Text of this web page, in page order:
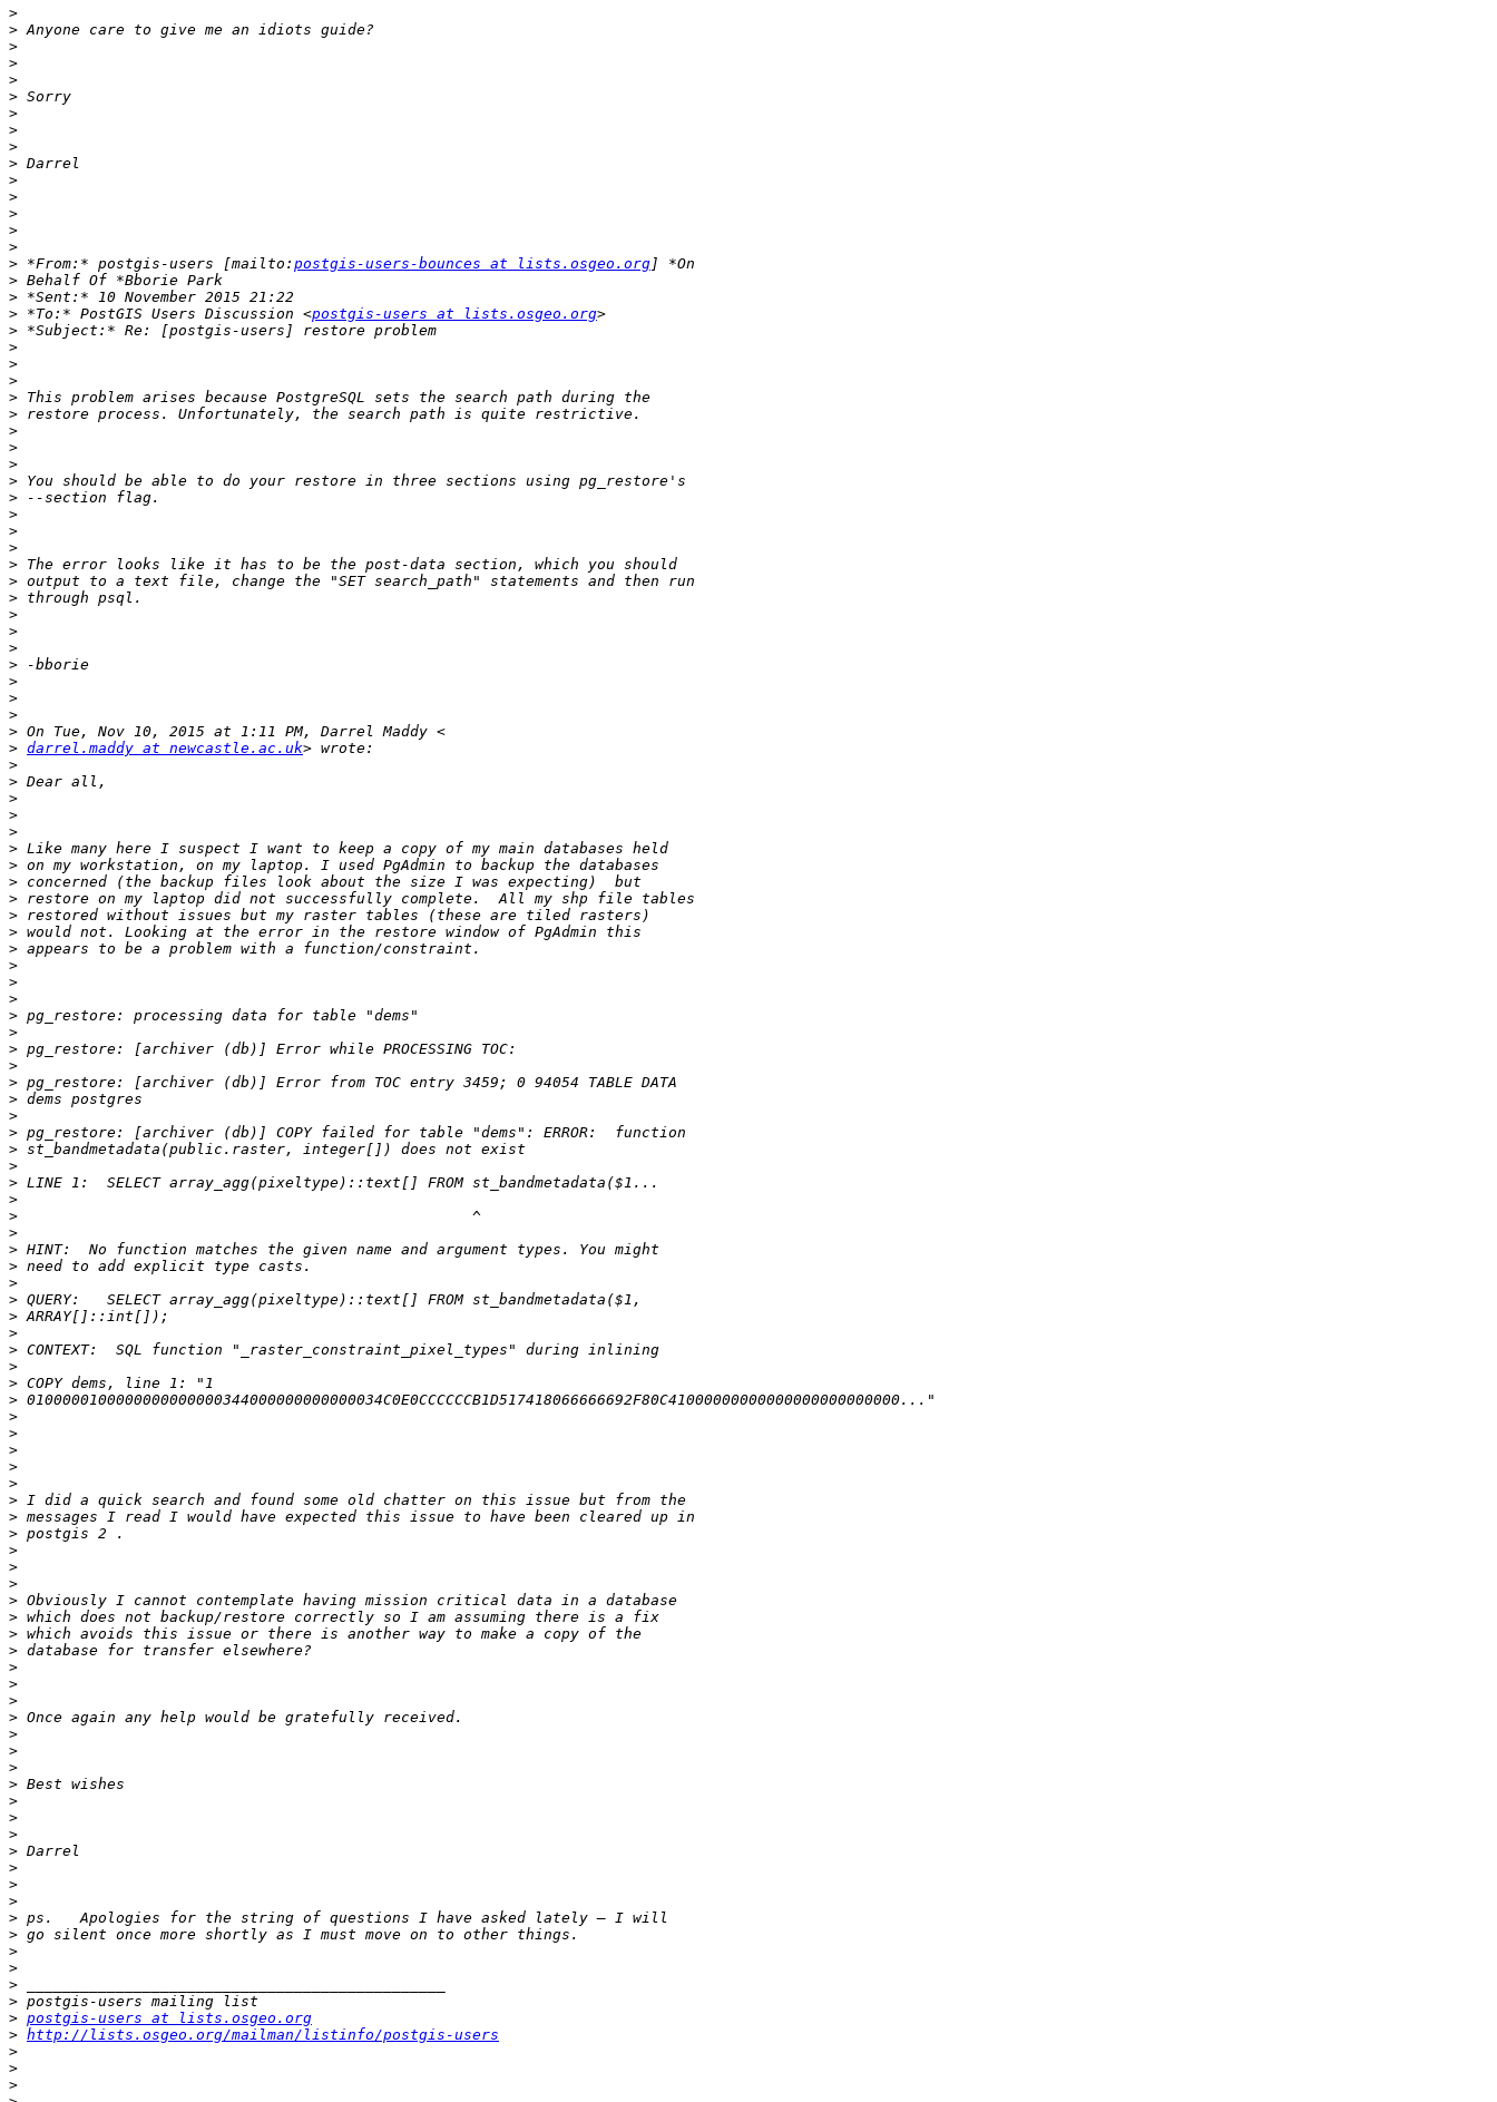
>
>
>
>
>
>
>
>
>
>
>
>
>
>
>
> *From:* postgis-users [mailto: postgis-users-bounces at lists.osgeo.org
>
>
> *To:* PostGIS Users Discussion <postgis-users at lists.osgeo.org
>
>
>
>
>
>
>
>
>
>
>
>
>
>
>
>
>
>
>
>
>
>
>
>
>
> darrel.maddy at newcastle.ac.uk
>
>
>
>
>
>
>
>
>
>
>
>
>
>
>
>
>
>
>
>
>
>
>
>
>
>
>
>
>
>
>
>
>
>
>
>
>
>
>
>
>
>
>
>
>
>
>
>
>
>
>
>
>
>
>
>
>
>
>
>
>
>
>
>
>
>
>
>
>
>
>
>
>
>
>
> postgis-users at lists.osgeo.org
> http://lists.osgeo.org/mailman/listinfo/postgis-users
>
>
>